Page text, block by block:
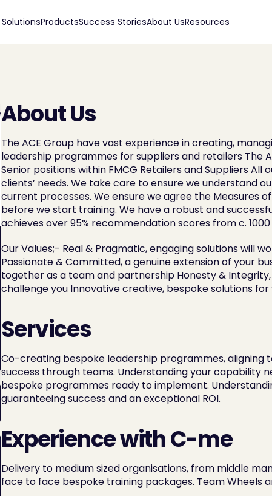
SolutionsProductsSuccess StoriesAbout UsResources
About Us
The ACE Group have vast experience in creating,
leadership programmes for suppliers and retailers The
Senior positions within FMCG Retailers and Suppliers
clients’ needs. We take care to ensure we understand
current processes. We ensure we agree the Measures
before we start training. We have a robust and
achieves over 95% recommendation scores from c.
Our Values;- Real & Pragmatic, engaging solutions will
Passionate & Committed, a genuine extension of your
together as a team and partnership Honesty &
challenge you Innovative creative, bespoke solutions
Services
Co-creating bespoke leadership programmes, aligning
success through teams. Understanding your capability
bespoke programmes ready to implement.
guaranteeing success and an exceptional ROI.
Experience with C-me
Delivery to medium sized organisations, from middle
face to face bespoke training packages. Team Wheels